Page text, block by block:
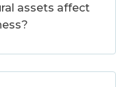
assets affect